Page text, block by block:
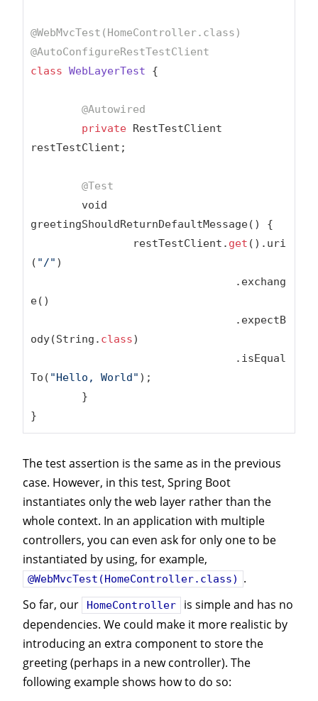
@WebMvcTest(HomeController.class)
@AutoConfigureRestTestClient
class WebLayerTest {
@Autowired
private RestTestClient
restTestClient;
@Test
greetingShouldReturnDefaultMessage() {
		restTestClient.
get ().uri
( "/" )
e()
ody(String . class)
To( "Hello, World" );
}
The test assertion is the same as in the previous
case. However, in this test, Spring Boot
instantiates only the web layer rather than the
whole context. In an application with multiple
controllers, you can even ask for only one to be
instantiated by using, for example,
@WebMvcTest(HomeController.class)
.
So far, our
HomeController
is simple and has no
dependencies. We could make it more realistic by
introducing an extra component to store the
greeting (perhaps in a new controller). The
following example shows how to do so: